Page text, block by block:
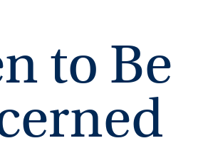
to Be